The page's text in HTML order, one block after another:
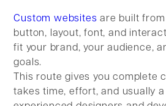
Custom websites are built
button, layout, font, and
fit your brand, your audience,
goals.
This route gives you complete
takes time, effort, and usually